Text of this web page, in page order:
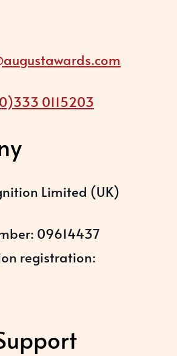
0115203
Limited (UK)
09614437
registration: